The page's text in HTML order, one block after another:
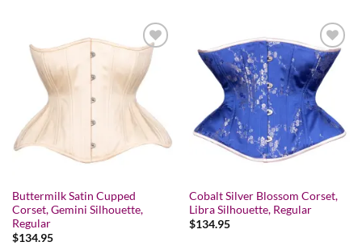
Add to wishlist
Buttermilk Satin Cupped
Corset, Gemini Silhouette,
Regular
$134.95
Add to wishlist
Cobalt Silver Blossom Corset,
Libra Silhouette, Regular
$134.95